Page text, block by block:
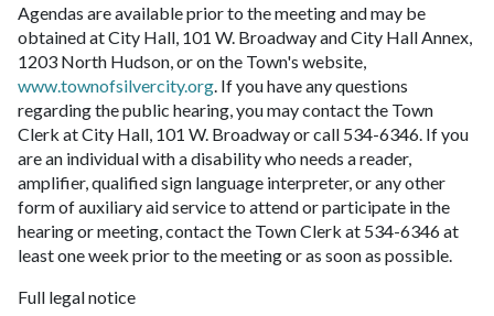
Agendas are available prior to the meeting and may be
obtained at City Hall, 101 W. Broadway and City Hall Annex,
1203 North Hudson, or on the Town's website,
www.townofsilvercity.org. If you have any questions
regarding the public hearing, you may contact the Town
Clerk at City Hall, 101 W. Broadway or call 534-6346. If you
are an individual with a disability who needs a reader,
amplifier, qualified sign language interpreter, or any other
form of auxiliary aid service to attend or participate in the
hearing or meeting, contact the Town Clerk at 534-6346 at
least one week prior to the meeting or as soon as possible.
Full legal notice